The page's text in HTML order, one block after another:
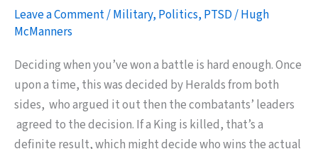
Leave a Comment/Military, Politics, PTSD/Hugh
McManners
Deciding when you’ve won a battle is hard enough. Once
upon a time, this was decided by Heralds from both
sides, who argued it out then the combatants’ leaders
agreed to the decision. If a King is killed, that’s a
definite result, which might decide who wins the actual